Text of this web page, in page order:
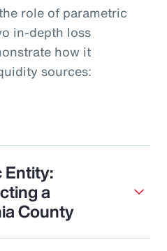
role of parametric
in-depth loss
how it
sources:
Entity:
a
County